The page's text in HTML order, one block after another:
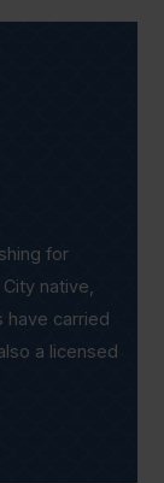
for
native,
have carried
a licensed